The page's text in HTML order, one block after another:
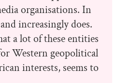
organisations. In
increasingly does.
a lot of these entities
Western geopolitical
interests, seems to